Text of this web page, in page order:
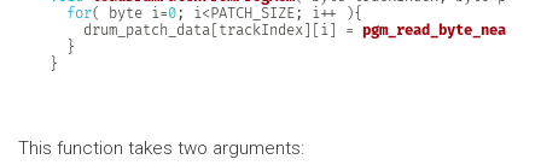
for( byte i=0 ; i<PATCH_SIZE ; i++ ){
    drum_patch_data
trackIndex i = pgm_read_byte_near
}
}
This function takes two arguments: